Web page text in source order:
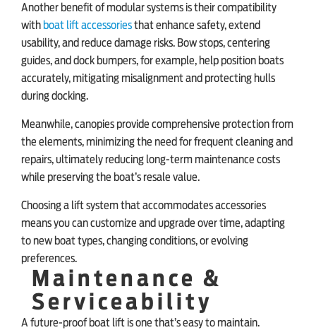
Another benefit of modular systems is their compatibility
with boat lift accessoriesthat enhance safety, extend
usability, and reduce damage risks. Bow stops, centering
guides, and dock bumpers, for example, help position boats
accurately, mitigating misalignment and protecting hulls
during docking.
Meanwhile, canopies provide comprehensive protection from
the elements, minimizing the need for frequent cleaning and
repairs, ultimately reducing long-term maintenance costs
while preserving the boat’s resale value.
Choosing a lift system that accommodates accessories
means you can customize and upgrade over time, adapting
to new boat types, changing conditions, or evolving
preferences.
Maintenance &
Serviceability
A future-proof boat lift is one that’s easy to maintain.